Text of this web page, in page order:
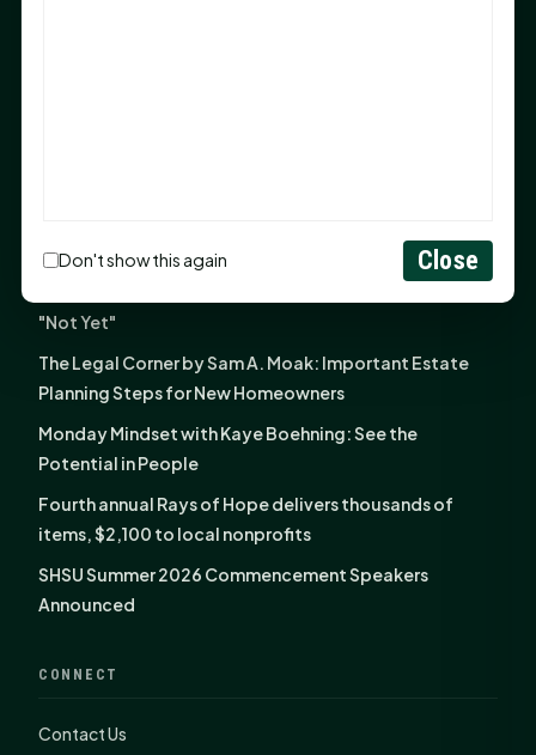
technology to SHSU-COM
"Not Yet"
The Legal Corner by Sam A. Moak: Important Estate
Planning Steps for New Homeowners
Monday Mindset with Kaye Boehning: See the
Potential in People
Fourth annual Rays of Hope delivers thousands of
items, $2,100 to local nonprofits
SHSU Summer 2026 Commencement Speakers
Announced
CONNECT
Contact Us
Don't show this again Close